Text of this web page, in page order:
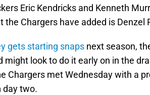
Eric Kendricks and Kenneth
the Chargers have added is Denzel
gets starting snaps next season,
might look to do it early on in the
Chargers met Wednesday with a
day two.